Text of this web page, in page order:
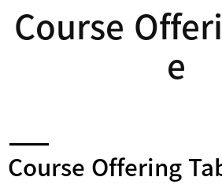
Course
e
Course Offering